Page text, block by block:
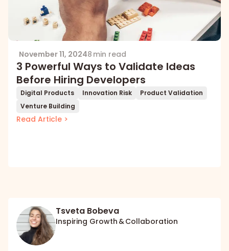
November 11, 20248 min read
3 Powerful Ways to Validate Ideas
Before Hiring Developers
Digital Products Innovation Risk
Product Validation
Venture Building
Read Article >
Tsveta Bobeva
Inspiring Growth & Collaboration